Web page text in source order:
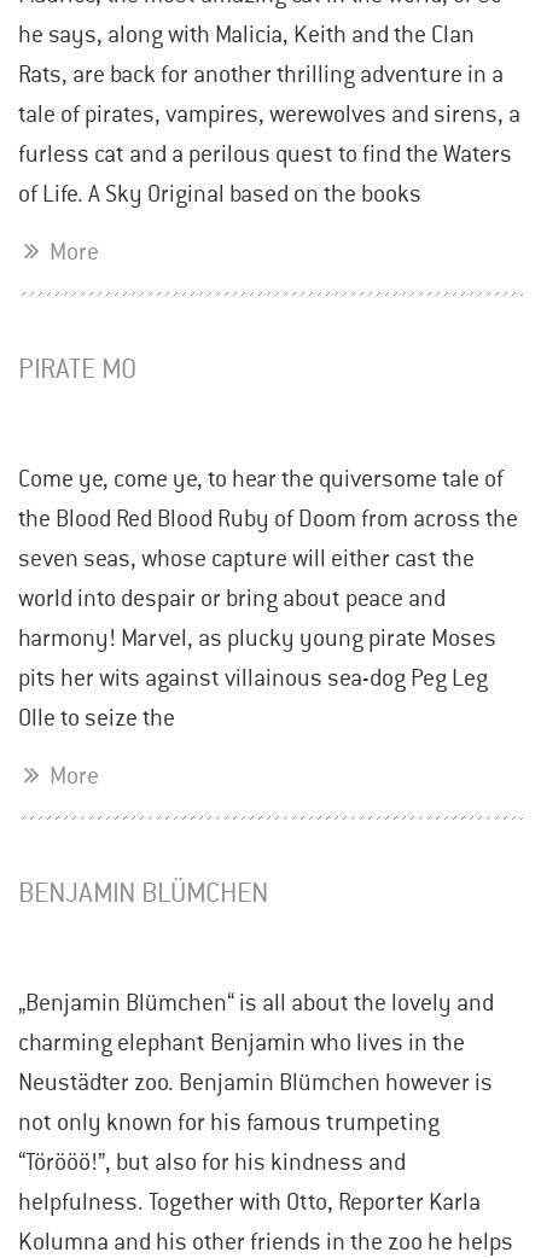
he says, along with Malicia, Keith and the Clan
Rats, are back for another thrilling adventure in a
tale of pirates, vampires, werewolves and sirens, a
furless cat and a perilous quest to find the Waters
of Life. A Sky Original based on the books
More
PIRATE MO
Come ye, come ye, to hear the quiversome tale of
the Blood Red Blood Ruby of Doom from across the
seven seas, whose capture will either cast the
world into despair or bring about peace and
harmony! Marvel, as plucky young pirate Moses
pits her wits against villainous sea-dog Peg Leg
Olle to seize the
More
BENJAMIN BLÜMCHEN
„Benjamin Blümchen“ is all about the lovely and
charming elephant Benjamin who lives in the
Neustädter zoo. Benjamin Blümchen however is
not only known for his famous trumpeting
“Törööö!”, but also for his kindness and
helpfulness. Together with Otto, Reporter Karla
Kolumna and his other friends in the zoo he helps